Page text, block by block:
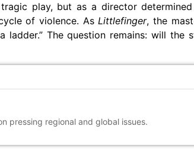
play, but as a director
of violence. AsLittlefinger, the
ladder.” The question remains: will the
pressing regional and global issues.